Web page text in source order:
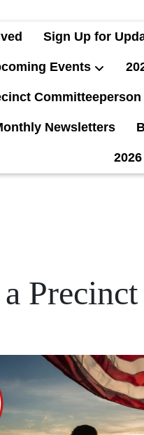
Sign Up for
Events
Committeeperson
Newsletters